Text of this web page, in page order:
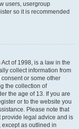
users, usergroup
so it is recommended
of 1998, is a law in the
collect information from
or some other
the collection of
the age of 13. If you are
or to the website you
Please note that
provide legal advice and is
as outlined in